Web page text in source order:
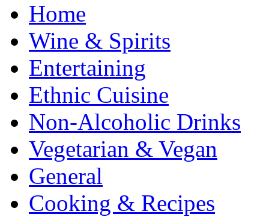
Home
Wine & Spirits
Entertaining
Ethnic Cuisine
Non-Alcoholic Drinks
Vegetarian & Vegan
General
Cooking & Recipes